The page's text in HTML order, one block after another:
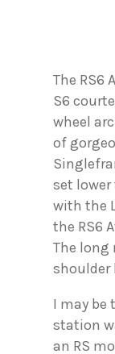
The RS6
S6
wheel
of
set
with the
the RS6
The long
shoulder
I may be
station
an RS